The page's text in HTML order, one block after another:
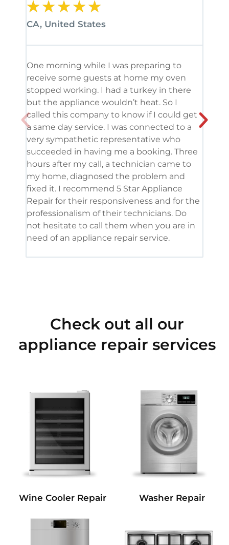
★★★★★
CA, United States
One morning while I was preparing to
receive some guests at home my oven
stopped working. I had a turkey in there
but the appliance wouldn’t heat. So I
called this company to know if I could get
a same day service. I was connected to a
very sympathetic representative who
succeeded in having me a booking. Three
hours after my call, a technician came to
my home, diagnosed the problem and
fixed it. I recommend 5 Star Appliance
Repair for their responsiveness and for the
professionalism of their technicians. Do
not hesitate to call them when you are in
need of an appliance repair service.
Check out all our
appliance repair services
Wine Cooler Repair Washer Repair